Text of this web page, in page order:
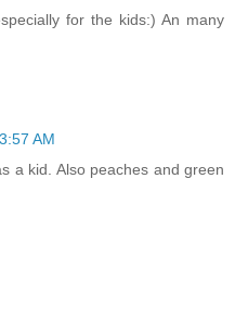
for the kids:) An many
AM
a kid. Also peaches and green